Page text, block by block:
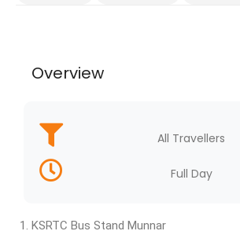
Overview
All Travellers
Full Day
KSRTC Bus Stand Munnar